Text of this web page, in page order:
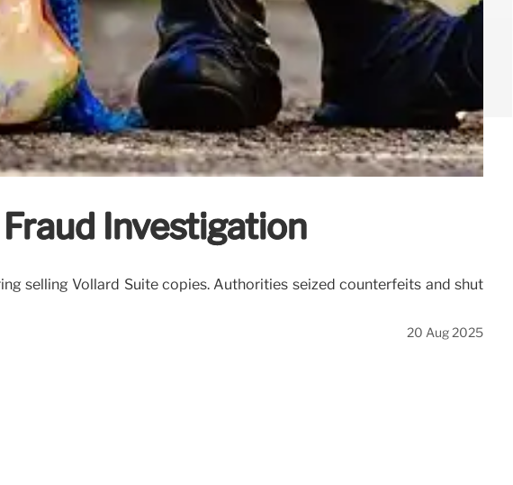
Investigation
selling Vollard Suite copies. Authorities seized counterfeits and shut
20 Aug 2025